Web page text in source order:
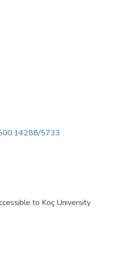
5733
to Koç University